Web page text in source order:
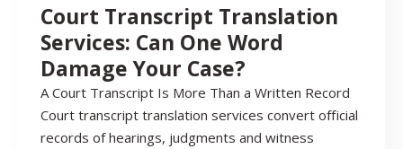
Court Transcript Translation
Services: Can One Word
Damage Your Case?
A Court Transcript Is More Than a Written Record
Court transcript translation services convert official
records of hearings, judgments and witness